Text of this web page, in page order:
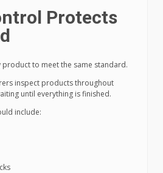
Protects
product to meet the same standard.
inspect products throughout
until everything is finished.
include: